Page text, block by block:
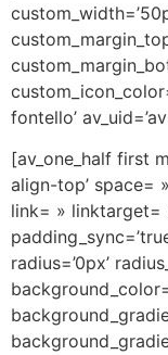
fontello’
[av_one_half first
align-top’ space=
link= » linktarget=
radius=’0px’